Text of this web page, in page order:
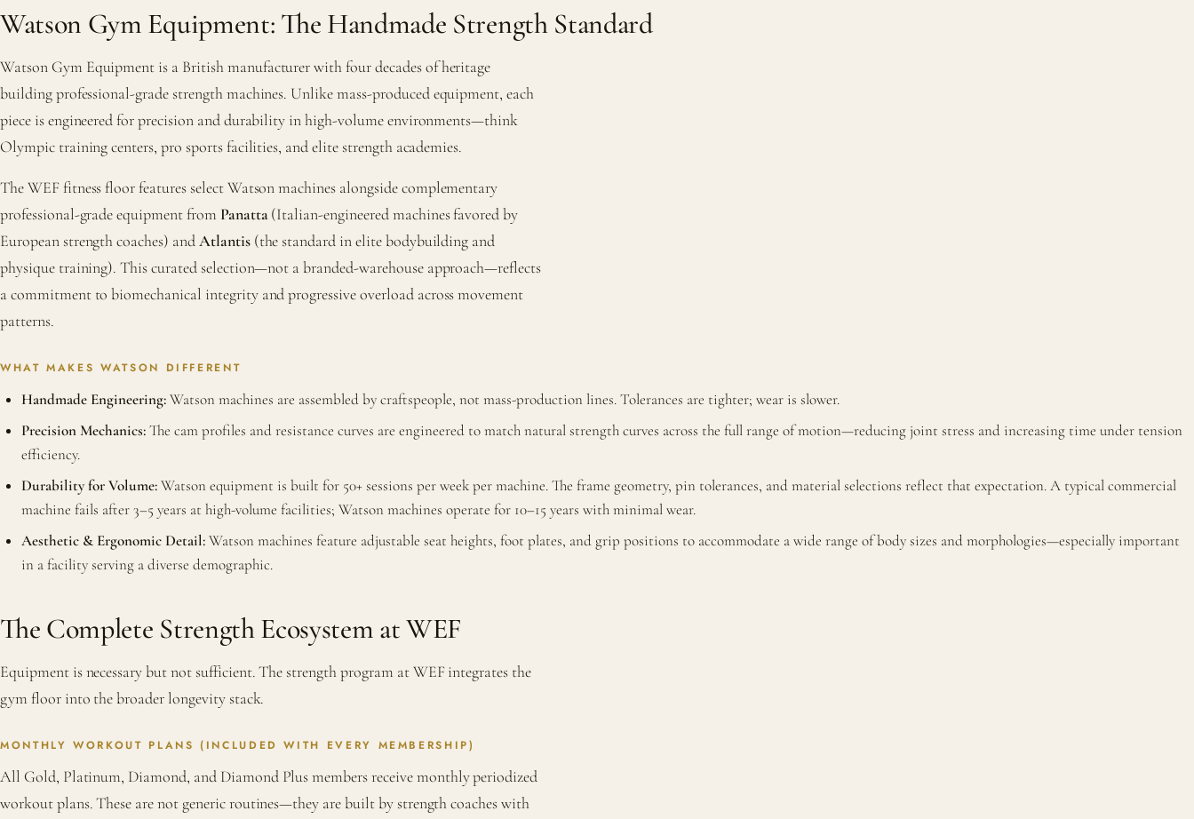
Watson Gym Equipment: The Handmade Strength Standard
Watson Gym Equipment is a British manufacturer with four decades of heritage
building professional-grade strength machines. Unlike mass-produced equipment, each
piece is engineered for precision and durability in high-volume environments—think
Olympic training centers, pro sports facilities, and elite strength academies.
The WEF fitness floor features select Watson machines alongside complementary
professional-grade equipment from Panatta(Italian-engineered machines favored by
European strength coaches) andAtlantis(the standard in elite bodybuilding and
physique training). This curated selection—not a branded-warehouse approach—reflects
a commitment to biomechanical integrity and progressive overload across movement
patterns.
WHAT MAKES WATSON DIFFERENT
Handmade Engineering:Watson machines are assembled by craftspeople, not mass-production lines. Tolerances are tighter; wear is slower.
Precision Mechanics:The cam profiles and resistance curves are engineered to match natural strength curves across the full range of motion—reducing joint stress and increasing time under tension
efficiency.
Durability for Volume:Watson equipment is built for 50+ sessions per week per machine. The frame geometry, pin tolerances, and material selections reflect that expectation. A typical commercial
machine fails after 3–5 years at high-volume facilities; Watson machines operate for 10–15 years with minimal wear.
Aesthetic & Ergonomic Detail:Watson machines feature adjustable seat heights, foot plates, and grip positions to accommodate a wide range of body sizes and morphologies—especially important
in a facility serving a diverse demographic.
The Complete Strength Ecosystem at WEF
Equipment is necessary but not sufficient. The strength program at WEF integrates the
gym floor into the broader longevity stack.
MONTHLY WORKOUT PLANS (INCLUDED WITH EVERY MEMBERSHIP)
All Gold, Platinum, Diamond, and Diamond Plus members receive monthly periodized
workout plans. These are not generic routines—they are built by strength coaches with